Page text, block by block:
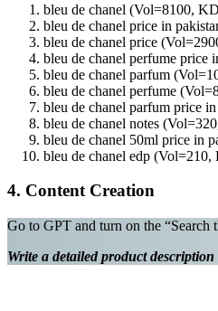
bleu de chanel (Vol=8100,
bleu de chanel price in
bleu de chanel price
bleu de chanel perfume
bleu de chanel parfum
bleu de chanel perfume
bleu de chanel parfum price
bleu de chanel notes
bleu de chanel 50ml price in
bleu de chanel edp
4. Content Creation
Go to GPT and turn on the “Search
Write a detailed product